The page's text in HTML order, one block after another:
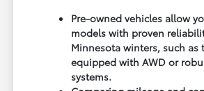
Pre-owned vehicles allow
models with proven
Minnesota winters, such as
equipped with AWD or
systems.